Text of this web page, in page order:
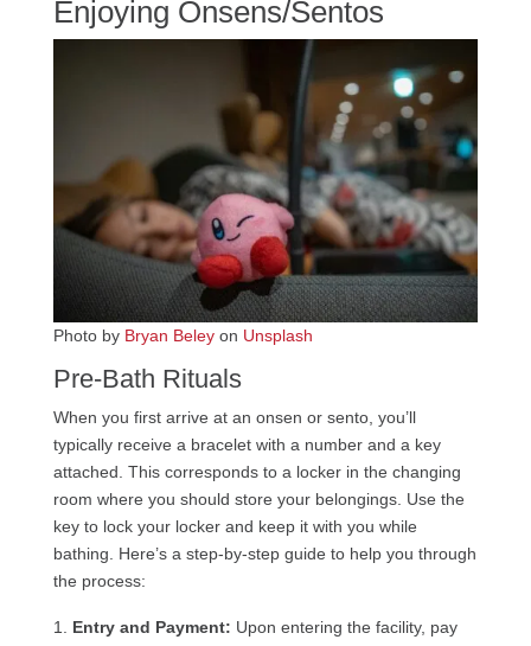
Enjoying Onsens/Sentos
Photo by Bryan Beleyon Unsplash
Pre-Bath Rituals
When you first arrive at an onsen or sento, you’ll
typically receive a bracelet with a number and a key
attached. This corresponds to a locker in the changing
room where you should store your belongings. Use the
key to lock your locker and keep it with you while
bathing. Here’s a step-by-step guide to help you through
the process:
Entry and Payment: Upon entering the facility, pay